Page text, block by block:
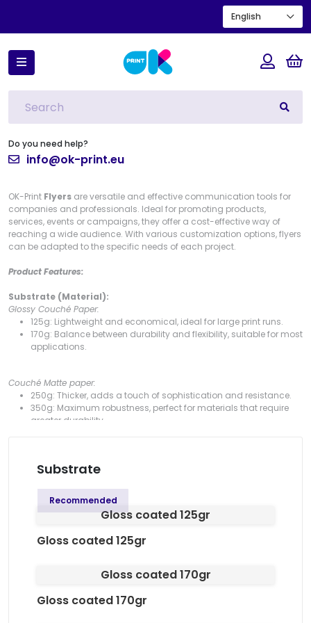
Do you need help?
info@ok-print.eu
English
Home
Flyer
OK-Print Flyers are versatile and effective communication tools for
companies and professionals. Ideal for promoting products,
services, events or campaigns, they offer a cost-effective way of
reaching a wide audience. With various customization options, flyers
can be adapted to the specific needs of each project.
Product Features:
Substrate (Material):
Glossy Couché Paper:
125g: Lightweight and economical, ideal for large print runs.
170g: Balance between durability and flexibility, suitable for most
applications.
Couché Matte paper:
250g: Thicker, adds a touch of sophistication and resistance.
350g: Maximum robustness, perfect for materials that require
greater durability.
materials that require handwriting.
Available formats:
100 x 100 mm: Compact and practical, ideal for concise
and portability.
Substrate
Recommended
Gloss coated 125gr
Gloss coated 125gr
Gloss coated 170gr
Gloss coated 170gr